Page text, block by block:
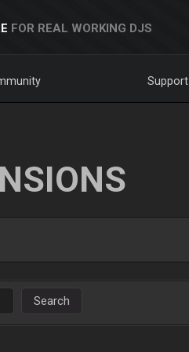
FOR REAL WORKING DJS
Support
Search